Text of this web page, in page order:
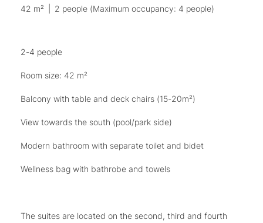
42 m² 2 people (Maximum occupancy: 4 people)
2-4 people
Room size: 42 m²
Balcony with table and deck chairs (15-20m²)
View towards the south (pool/park side)
Modern bathroom with separate toilet and bidet
Wellness bag with bathrobe and towels
The suites are located on the second, third and fourth